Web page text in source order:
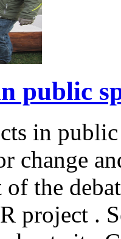
public
in
change
of the
project .